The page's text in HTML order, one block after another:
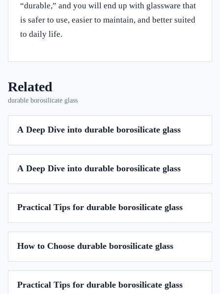
“durable,” and you will end up with glassware that
is safer to use, easier to maintain, and better suited
to daily life.
Related
durable borosilicate glass
A Deep Dive into durable borosilicate glass
A Deep Dive into durable borosilicate glass
Practical Tips for durable borosilicate glass
How to Choose durable borosilicate glass
Practical Tips for durable borosilicate glass